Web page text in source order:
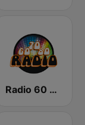
Radio 60 70 80